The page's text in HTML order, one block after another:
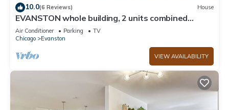
10.0(6 Reviews) House
EVANSTON whole building, 2 units combined
sleeps 12, 5 bed 5 bath
Air Conditioner Parking
TV
Chicago
Evanston
VIEW AVAILABILITY